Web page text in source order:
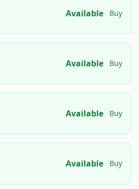
Available Buy
Available Buy
Available Buy
Available Buy